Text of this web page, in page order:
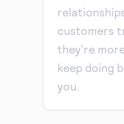
customers
they're
keep doing
you.